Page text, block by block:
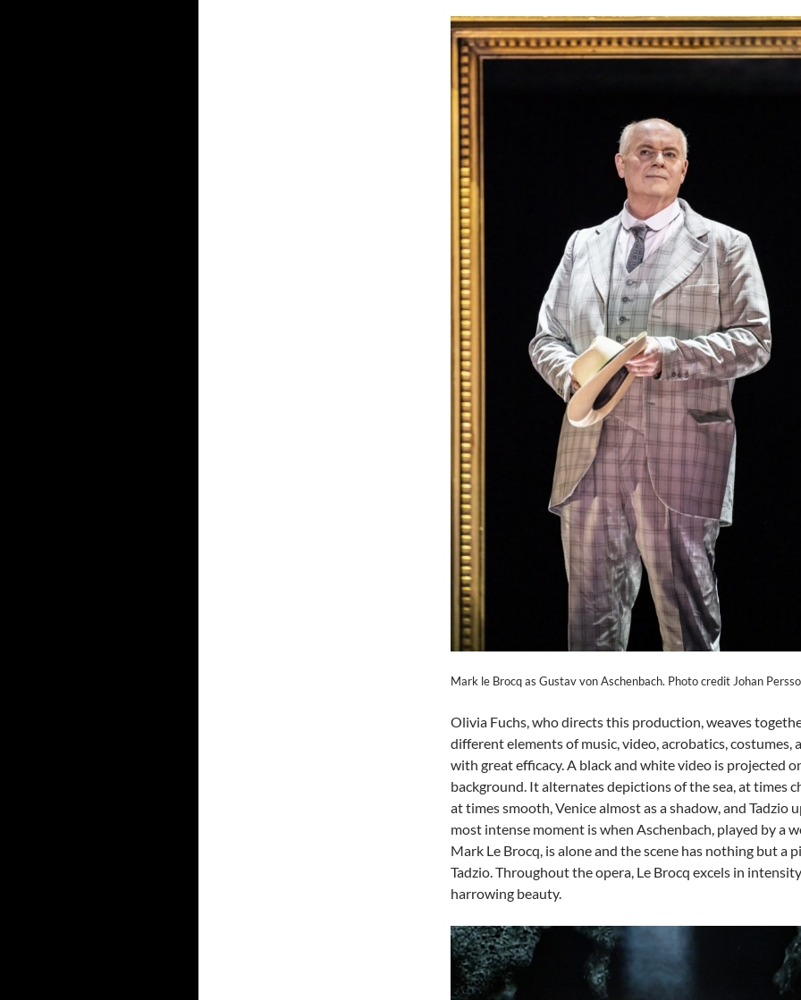
Mark le Brocq as Gustav von Aschenbach. Photo credit Johan
Olivia Fuchs, who directs this production, weaves
different elements of music, video, acrobatics, costumes,
with great efficacy. A black and white video is projected
background. It alternates depictions of the sea, at times
at times smooth, Venice almost as a shadow, and Tadzio
most intense moment is when Aschenbach, played by a
Mark Le Brocq, is alone and the scene has nothing but a
Tadzio. Throughout the opera, Le Brocq excels in
harrowing beauty.